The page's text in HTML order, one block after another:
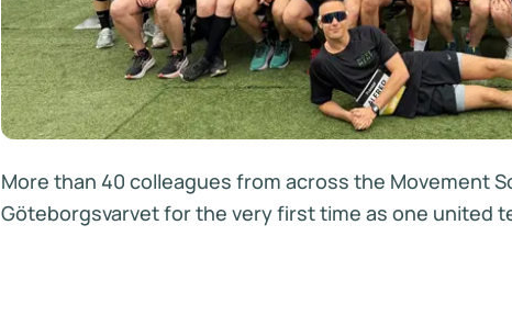
More than 40 colleagues from across the Movement
Göteborgsvarvet for the very first time as one united